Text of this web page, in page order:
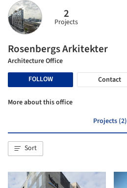
2
Projects
Rosenbergs Arkitekter
Architecture Office
FOLLOW
Contact
More about this office
Projects (2)
Sort